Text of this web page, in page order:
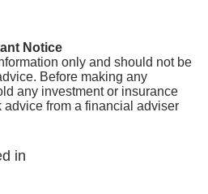
Notice
only and should not be
Before making any
any investment or insurance
advice from a financial adviser
in